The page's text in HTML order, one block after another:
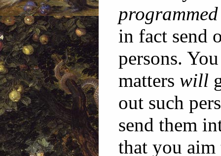
programmed
in fact send
persons.
matters will
out such
send them
that you